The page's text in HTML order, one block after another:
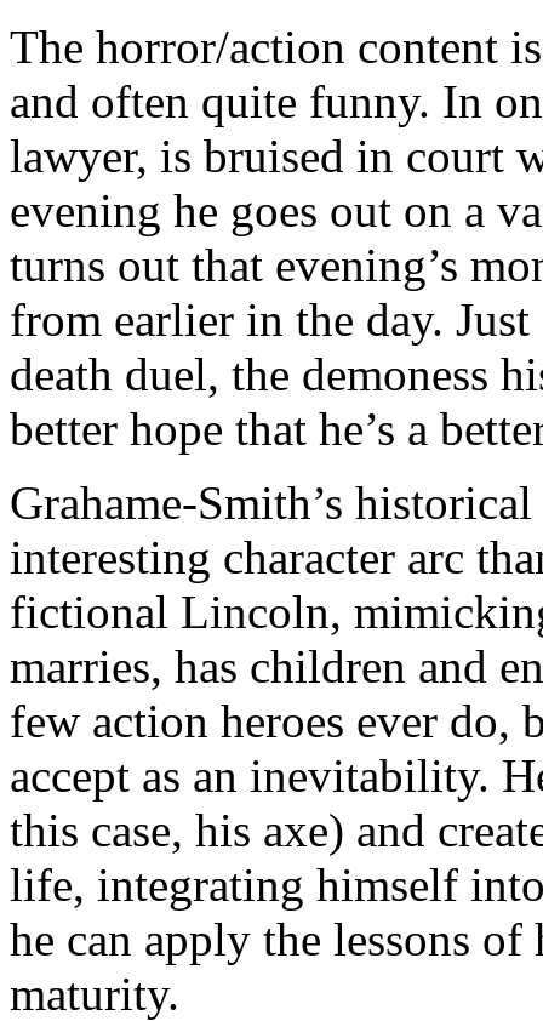
The horror/action content
and often quite funny. In
lawyer, is bruised in court
evening he goes out on a
turns out that evening’s
from earlier in the day.
death duel, the demoness
better hope that he’s a
Grahame-Smith’s
interesting character arc
fictional Lincoln,
marries, has children and
few action heroes ever do,
accept as an inevitability.
this case, his axe) and
life, integrating himself
he can apply the lessons
maturity.